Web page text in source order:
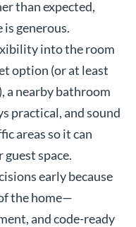
than expected,
generous.
into the room
option (or at least
a nearby bathroom
practical, and sound
areas so it can
space.
early because
the home—
and code-ready